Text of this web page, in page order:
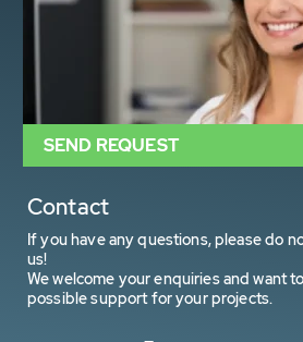
Contact
If you have any questions, please do
us!
We welcome your enquiries and want
possible support for your projects.
SEND REQUEST